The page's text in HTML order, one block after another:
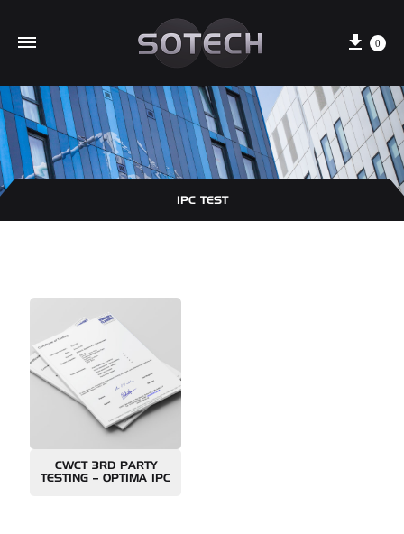
Cart
0
IPC TEST
CWCT 3RD PARTY
TESTING – OPTIMA IPC